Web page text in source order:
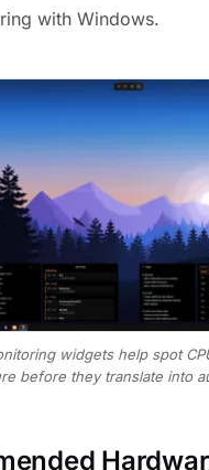
with Windows.
widgets help spot
before they translate into